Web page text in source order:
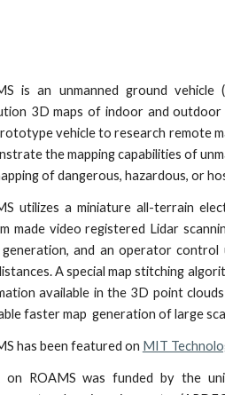
is an unmanned ground
3D maps of indoor and outdoor
vehicle to research remote
the mapping capabilities of
of dangerous, hazardous, or
utilizes a miniature all-terrain
made video registered Lidar
generation, and an operator
A special map stitching
available in the 3D point
faster map generation of large
has been featured on MIT
on ROAMS was funded by the